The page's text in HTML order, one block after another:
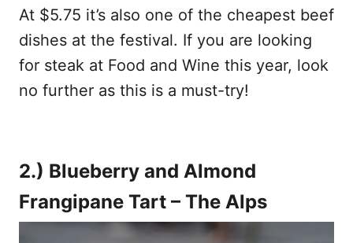
At $5.75 it’s also one of the cheapest beef
dishes at the festival. If you are looking
for steak at Food and Wine this year, look
no further as this is a must-try!
2.) Blueberry and Almond
Frangipane Tart – The Alps